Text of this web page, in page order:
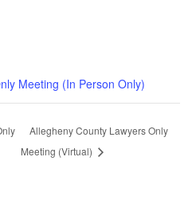
Meeting (In Person Only)
Allegheny County Lawyers Only
Meeting (Virtual)